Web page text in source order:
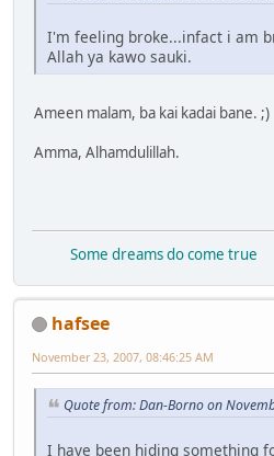
I'm feeling broke...infact i am
Allah ya kawo sauki.
Ameen malam, ba kai kadai bane. ;)
Amma, Alhamdulillah.
Some dreams do come true
hafsee
November 23, 2007, 08:46:25 AM
Quote from: Dan-Borno on
I have been hiding something